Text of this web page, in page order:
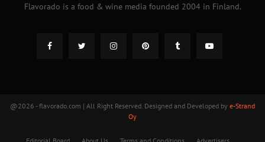
Flavorado is a food & wine media founded 2004 in Finland.
@2026 - flavorado.com | All Right Reserved. Designed and Developed by e-Strand
Oy